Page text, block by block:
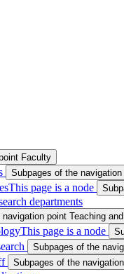
Faculty
Subpages of the
This page is a node
departments
point Teaching
This page is a node
Subpages of the
Subpages of the